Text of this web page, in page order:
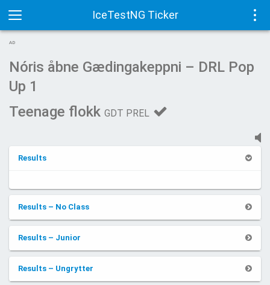
IceTestNG Ticker
Toggle
navigation
AD
Nóris åbne Gædingakeppni – DRL Pop
Up 1
Teenage flokk GDT PREL
Results
Results – No Class
Results – Junior
Results – Ungrytter